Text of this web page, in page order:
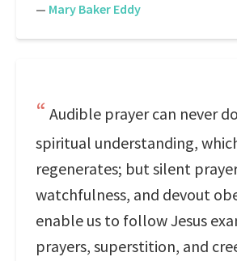
— Mary Baker Eddy
Audible prayer can never
spiritual understanding,
regenerates; but silent
watchfulness, and devout
enable us to follow Jesus
prayers, superstition, and